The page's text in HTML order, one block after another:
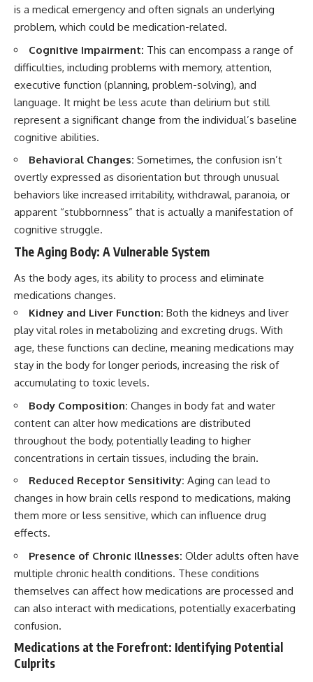
is a medical emergency and often signals an underlying
problem, which could be medication-related.
Cognitive Impairment: This can encompass a range of
difficulties, including problems with memory, attention,
executive function (planning, problem-solving), and
language. It might be less acute than delirium but still
represent a significant change from the individual’s baseline
cognitive abilities.
Behavioral Changes: Sometimes, the confusion isn’t
overtly expressed as disorientation but through unusual
behaviors like increased irritability, withdrawal, paranoia, or
apparent “stubbornness” that is actually a manifestation of
cognitive struggle.
The Aging Body: A Vulnerable System
As the body ages, its ability to process and eliminate
medications changes.
Kidney and Liver Function: Both the kidneys and liver
play vital roles in metabolizing and excreting drugs. With
age, these functions can decline, meaning medications may
stay in the body for longer periods, increasing the risk of
accumulating to toxic levels.
Body Composition: Changes in body fat and water
content can alter how medications are distributed
throughout the body, potentially leading to higher
concentrations in certain tissues, including the brain.
Reduced Receptor Sensitivity: Aging can lead to
changes in how brain cells respond to medications, making
them more or less sensitive, which can influence drug
effects.
Presence of Chronic Illnesses: Older adults often have
multiple chronic health conditions. These conditions
themselves can affect how medications are processed and
can also interact with medications, potentially exacerbating
confusion.
Medications at the Forefront: Identifying Potential
Culprits